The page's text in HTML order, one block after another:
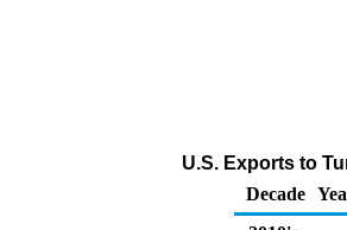
U.S. Exports to
Decade